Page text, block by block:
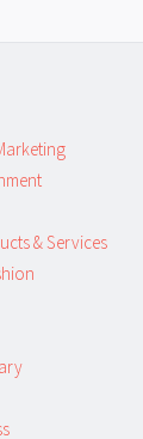
& Services